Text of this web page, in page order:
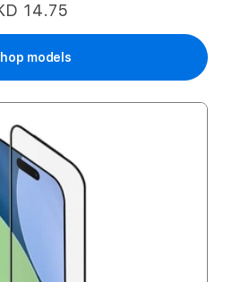
14.75
models